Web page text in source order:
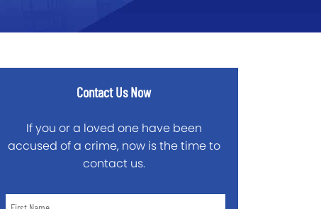
Contact Us Now
If you or a loved one have been
accused of a crime, now is the time to
contact us.
First